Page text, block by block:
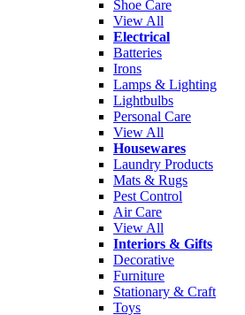
Shoe Care
View All
Electrical
Batteries
Irons
Lamps & Lighting
Lightbulbs
Personal Care
View All
Housewares
Laundry Products
Mats & Rugs
Pest Control
Air Care
View All
Interiors & Gifts
Decorative
Furniture
Stationary & Craft
Toys